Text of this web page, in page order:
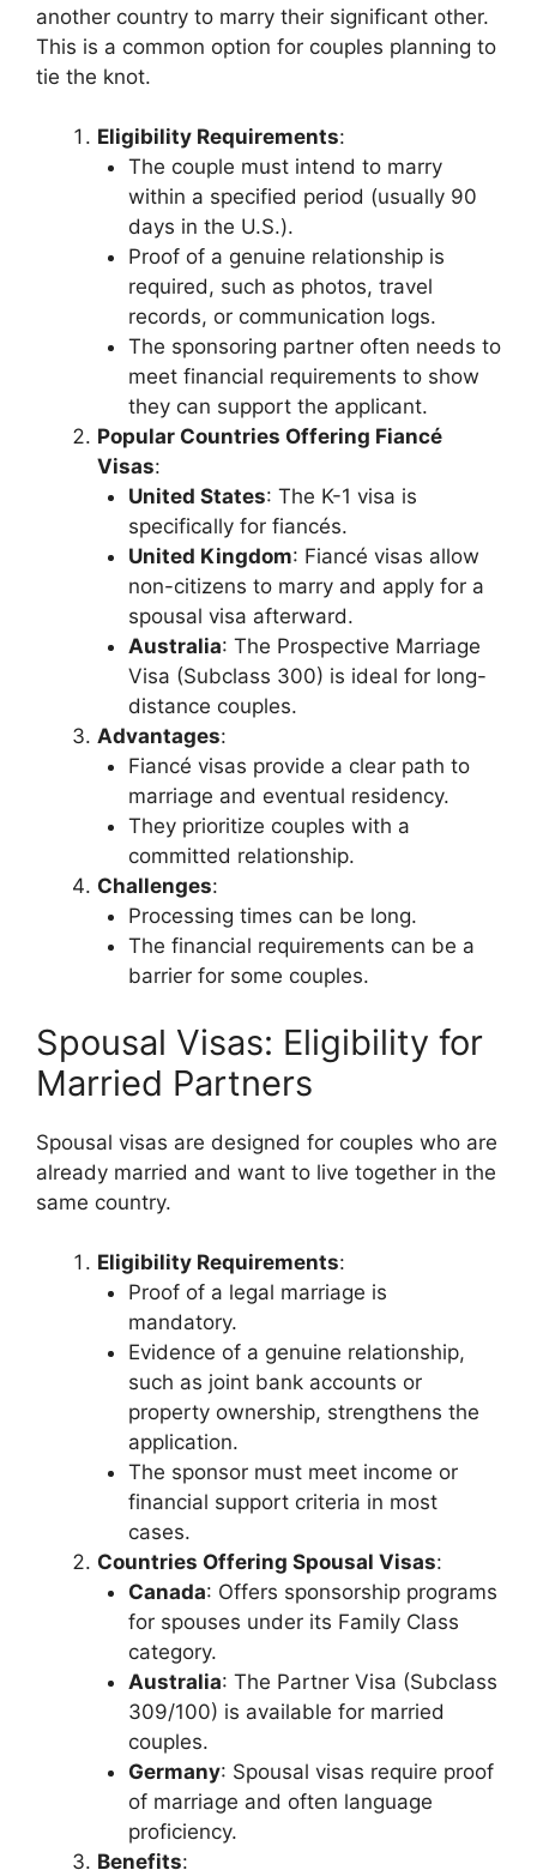
another country to marry their significant other.
This is a common option for couples planning to
tie the knot.
Eligibility Requirements:
The couple must intend to marry
within a specified period (usually 90
days in the U.S.).
Proof of a genuine relationship is
required, such as photos, travel
records, or communication logs.
The sponsoring partner often needs to
meet financial requirements to show
they can support the applicant.
Popular Countries Offering Fiancé
Visas:
United States: The K-1 visa is
specifically for fiancés.
United Kingdom: Fiancé visas allow
non-citizens to marry and apply for a
spousal visa afterward.
Australia: The Prospective Marriage
Visa (Subclass 300) is ideal for long-
distance couples.
Advantages:
Fiancé visas provide a clear path to
marriage and eventual residency.
They prioritize couples with a
committed relationship.
Challenges:
Processing times can be long.
The financial requirements can be a
barrier for some couples.
Spousal Visas: Eligibility for
Married Partners
Spousal visas are designed for couples who are
already married and want to live together in the
same country.
Eligibility Requirements:
Proof of a legal marriage is
mandatory.
Evidence of a genuine relationship,
such as joint bank accounts or
property ownership, strengthens the
application.
The sponsor must meet income or
financial support criteria in most
cases.
Countries Offering Spousal Visas:
Canada: Offers sponsorship programs
for spouses under its Family Class
category.
Australia: The Partner Visa (Subclass
309/100) is available for married
couples.
Germany: Spousal visas require proof
of marriage and often language
proficiency.
Benefits: